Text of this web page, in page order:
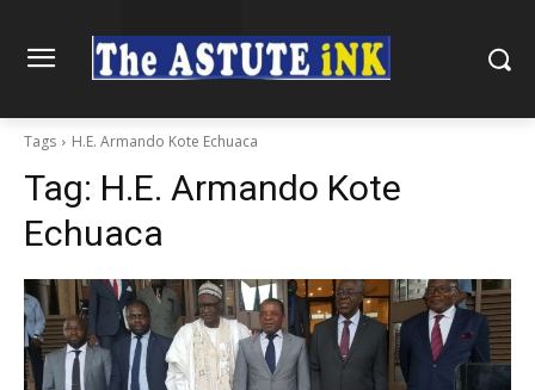
Tags H.E. Armando Kote Echuaca
Tag: H.E. Armando Kote
Echuaca